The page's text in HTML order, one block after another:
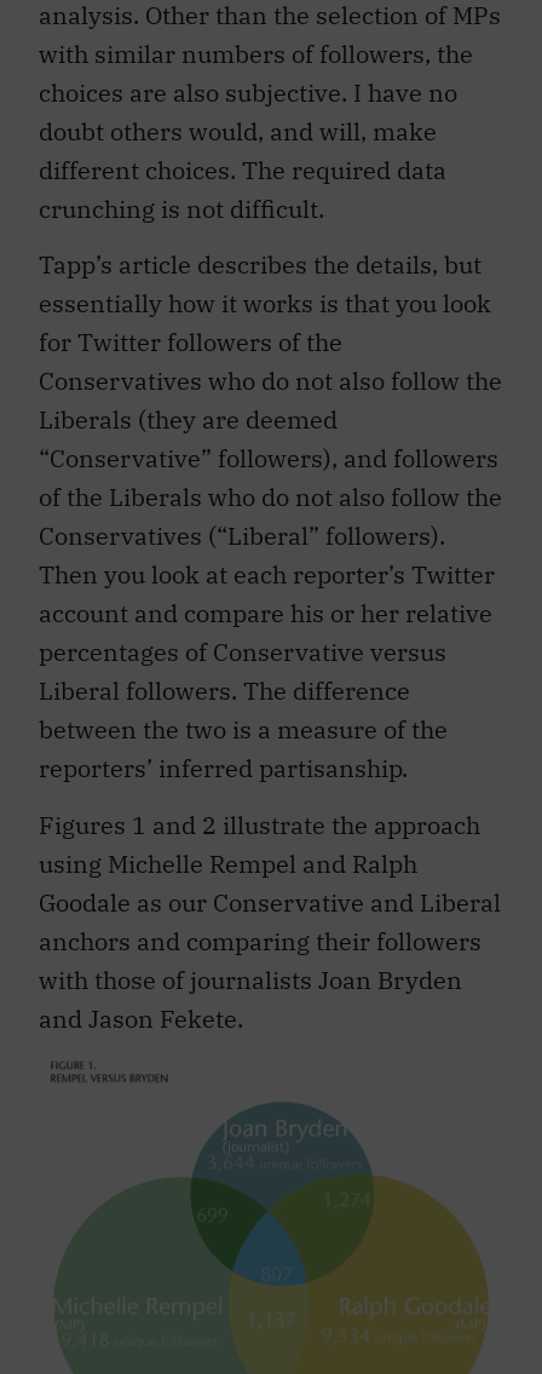
analysis. Other than the selection of MPs
with similar numbers of followers, the
choices are also subjective. I have no
doubt others would, and will, make
different choices. The required data
crunching is not difficult.
Tapp’s article describes the details, but
essentially how it works is that you look
for Twitter followers of the
Conservatives who do not also follow the
Liberals (they are deemed
“Conservative” followers), and followers
of the Liberals who do not also follow the
Conservatives (“Liberal” followers).
Then you look at each reporter’s Twitter
account and compare his or her relative
percentages of Conservative versus
Liberal followers. The difference
between the two is a measure of the
reporters’ inferred partisanship.
Figures 1 and 2 illustrate the approach
using Michelle Rempel and Ralph
Goodale as our Conservative and Liberal
anchors and comparing their followers
with those of journalists Joan Bryden
and Jason Fekete.